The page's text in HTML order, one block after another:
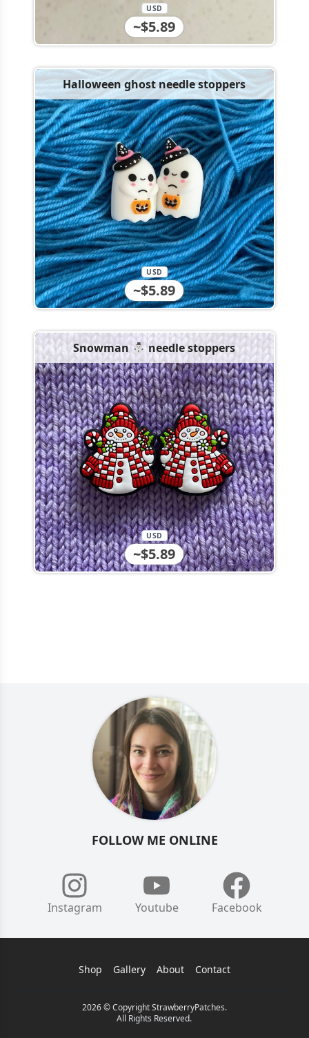
~$5.89
USD
Halloween ghost needle stoppers
~$5.89
USD
Snowman ⛄️ needle stoppers
~$5.89
USD
FOLLOW ME ONLINE
Instagram Youtube Facebook
Shop Gallery About Contact
2026 © Copyright StrawberryPatches.
All Rights Reserved.